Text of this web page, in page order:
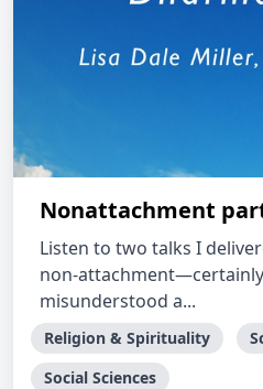
Nonattachment
Listen to two talks I
non-
misunderstood a...
Religion & Spirituality
Social Sciences